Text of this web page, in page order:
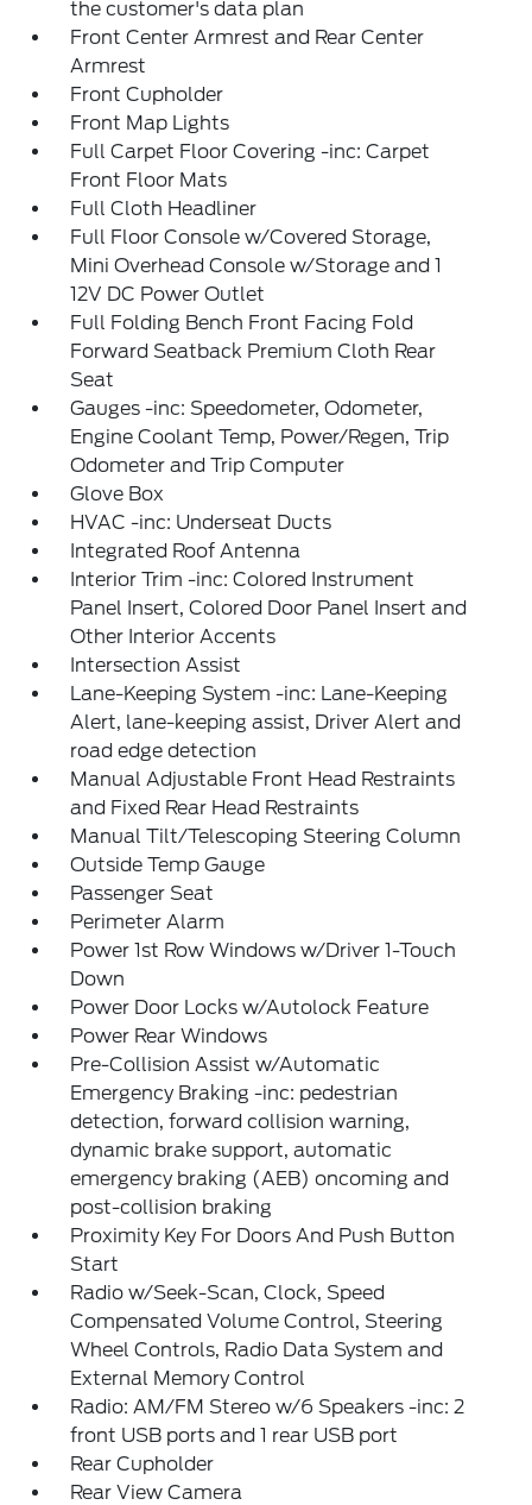
the customer's data plan
Front Center Armrest and Rear Center
Armrest
Front Cupholder
Front Map Lights
Full Carpet Floor Covering -inc: Carpet
Front Floor Mats
Full Cloth Headliner
Full Floor Console w/Covered Storage,
Mini Overhead Console w/Storage and 1
12V DC Power Outlet
Full Folding Bench Front Facing Fold
Forward Seatback Premium Cloth Rear
Seat
Gauges -inc: Speedometer, Odometer,
Engine Coolant Temp, Power/Regen, Trip
Odometer and Trip Computer
Glove Box
HVAC -inc: Underseat Ducts
Integrated Roof Antenna
Interior Trim -inc: Colored Instrument
Panel Insert, Colored Door Panel Insert and
Other Interior Accents
Intersection Assist
Lane-Keeping System -inc: Lane-Keeping
Alert, lane-keeping assist, Driver Alert and
road edge detection
Manual Adjustable Front Head Restraints
and Fixed Rear Head Restraints
Manual Tilt/Telescoping Steering Column
Outside Temp Gauge
Passenger Seat
Perimeter Alarm
Power 1st Row Windows w/Driver 1-Touch
Down
Power Door Locks w/Autolock Feature
Power Rear Windows
Pre-Collision Assist w/Automatic
Emergency Braking -inc: pedestrian
detection, forward collision warning,
dynamic brake support, automatic
emergency braking (AEB) oncoming and
post-collision braking
Proximity Key For Doors And Push Button
Start
Radio w/Seek-Scan, Clock, Speed
Compensated Volume Control, Steering
Wheel Controls, Radio Data System and
External Memory Control
Radio: AM/FM Stereo w/6 Speakers -inc: 2
front USB ports and 1 rear USB port
Rear Cupholder
Rear View Camera